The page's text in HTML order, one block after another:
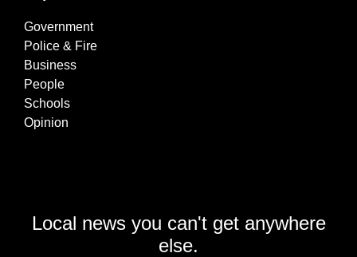
Government
Police & Fire
Business
People
Schools
Opinion
Local news you can't get anywhere
else.